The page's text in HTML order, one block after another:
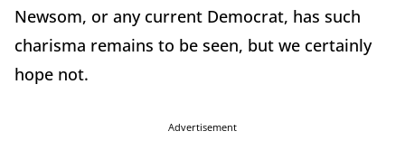
Newsom, or any current Democrat, has such
charisma remains to be seen, but we certainly
hope not.
Advertisement